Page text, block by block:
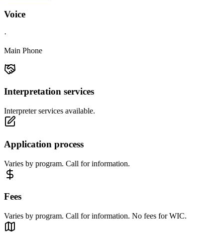
Voice
·
Main Phone
Interpretation services
Interpreter services available.
Application process
Varies by program. Call for information.
Fees
Varies by program. Call for information. No fees for WIC.